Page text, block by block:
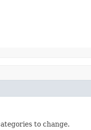
to change.